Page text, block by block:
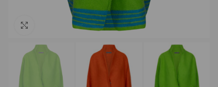
Click to enlarge